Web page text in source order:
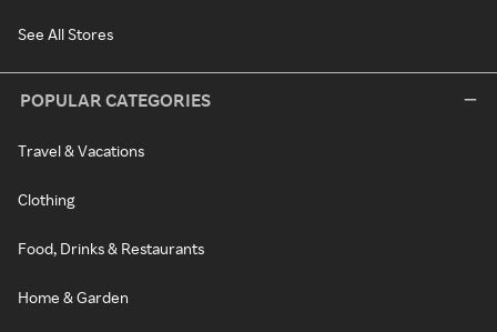
See All Stores
POPULAR CATEGORIES
Travel & Vacations
Clothing
Food, Drinks & Restaurants
Home & Garden